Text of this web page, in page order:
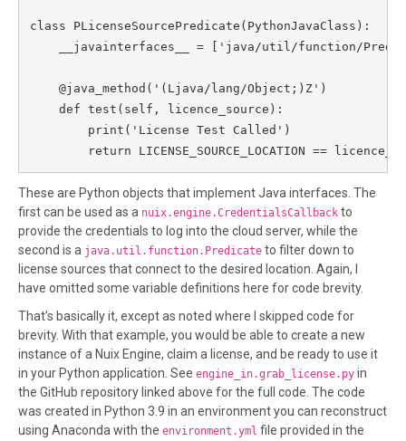
class PLicenseSourcePredicate(PythonJavaClass):
__javainterfaces__ = ['java/util/function/
@java_method('(Ljava/lang/Object;)Z')
def test(self, licence_source):
print('License Test Called')
return LICENSE_SOURCE_LOCATION ==
These are Python objects that implement Java interfaces. The
first can be used as a nuix.engine.CredentialsCallback to
provide the credentials to log into the cloud server, while the
second is a java.util.function.Predicate to filter down to
license sources that connect to the desired location. Again, I
have omitted some variable definitions here for code brevity.
That’s basically it, except as noted where I skipped code for
brevity. With that example, you would be able to create a new
instance of a Nuix Engine, claim a license, and be ready to use it
in your Python application. See engine_in.grab_license.py in
the GitHub repository linked above for the full code. The code
was created in Python 3.9 in an environment you can reconstruct
using Anaconda with the environment.yml file provided in the